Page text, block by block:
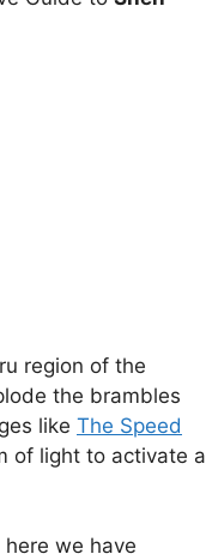
region of the
the brambles
like The Speed
of light to activate a
here we have